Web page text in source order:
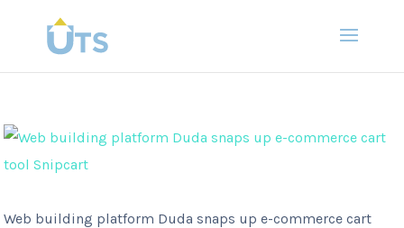
Web building platform Duda snaps up e-commerce cart